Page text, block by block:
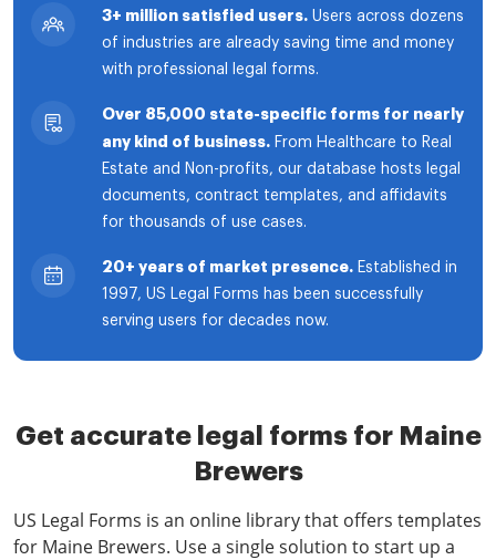
3+ million satisfied users. Users across dozens
of industries are already saving time and money
with professional legal forms.
Over 85,000 state-specific forms for nearly
any kind of business. From Healthcare to Real
Estate and Non-profits, our database hosts legal
documents, contract templates, and affidavits
for thousands of use cases.
20+ years of market presence. Established in
1997, US Legal Forms has been successfully
serving users for decades now.
Get accurate legal forms for Maine
Brewers
US Legal Forms is an online library that offers templates
for Maine Brewers. Use a single solution to start up a